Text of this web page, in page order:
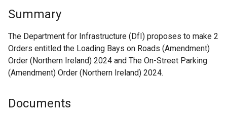
Summary
The Department for Infrastructure (DfI) proposes to make 2
Orders entitled the Loading Bays on Roads (Amendment)
Order (Northern Ireland) 2024 and The On-Street Parking
(Amendment) Order (Northern Ireland) 2024.
Documents